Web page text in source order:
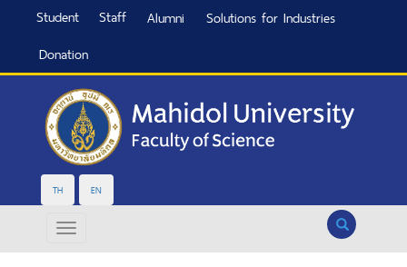
Student Staff Alumni
Solutions for Industries
Donation
TH EN
Search